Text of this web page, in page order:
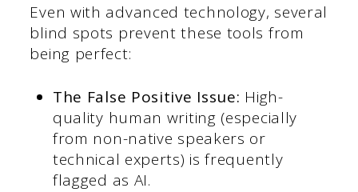
Even with advanced technology, several
blind spots prevent these tools from
being perfect:
The False Positive Issue: High-
quality human writing (especially
from non-native speakers or
technical experts) is frequently
flagged as AI.